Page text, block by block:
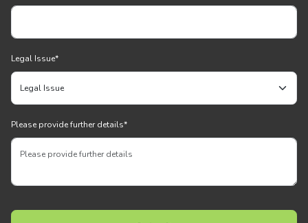
Legal Issue*
Please provide further details*